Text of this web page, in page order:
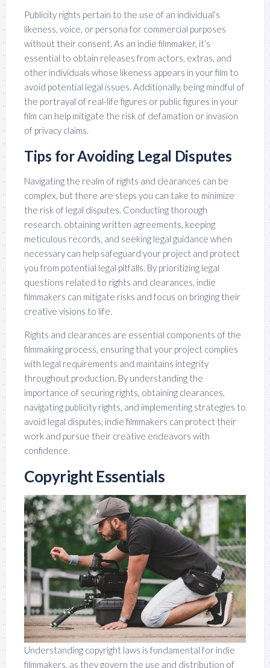
Publicity rights pertain to the use of an individual’s
likeness, voice, or persona for commercial purposes
without their consent. As an indie filmmaker, it’s
essential to obtain releases from actors, extras, and
other individuals whose likeness appears in your film to
avoid potential legal issues. Additionally, being mindful of
the portrayal of real-life figures or public figures in your
film can help mitigate the risk of defamation or invasion
of privacy claims.
Tips for Avoiding Legal Disputes
Navigating the realm of rights and clearances can be
complex, but there are steps you can take to minimize
the risk of legal disputes. Conducting thorough
research, obtaining written agreements, keeping
meticulous records, and seeking legal guidance when
necessary can help safeguard your project and protect
you from potential legal pitfalls. By prioritizing legal
questions related to rights and clearances, indie
filmmakers can mitigate risks and focus on bringing their
creative visions to life.
Rights and clearances are essential components of the
filmmaking process, ensuring that your project complies
with legal requirements and maintains integrity
throughout production. By understanding the
importance of securing rights, obtaining clearances,
navigating publicity rights, and implementing strategies to
avoid legal disputes, indie filmmakers can protect their
work and pursue their creative endeavors with
confidence.
Copyright Essentials
Understanding copyright laws is fundamental for indie
filmmakers, as they govern the use and distribution of